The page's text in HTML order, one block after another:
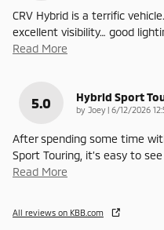
CRV Hybrid is a terrific
excellent visibility… good
Read More
5.0 Hybrid Sport
by Joey | on
6/12/2026
After spending some time
Sport Touring, it’s easy to
Read More
All reviews on KBB.com